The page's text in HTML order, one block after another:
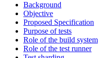
Background
Objective
Proposed Specification
Purpose of tests
Role of the build system
Role of the test runner